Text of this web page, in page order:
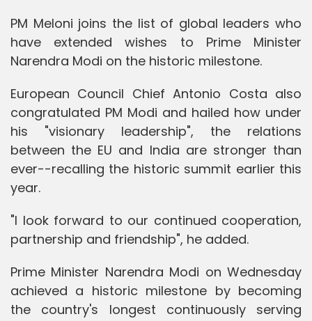
PM Meloni joins the list of global leaders who
have extended wishes to Prime Minister
Narendra Modi on the historic milestone.
European Council Chief Antonio Costa also
congratulated PM Modi and hailed how under
his "visionary leadership", the relations
between the EU and India are stronger than
ever--recalling the historic summit earlier this
year.
"I look forward to our continued cooperation,
partnership and friendship", he added.
Prime Minister Narendra Modi on Wednesday
achieved a historic milestone by becoming
the country's longest continuously serving